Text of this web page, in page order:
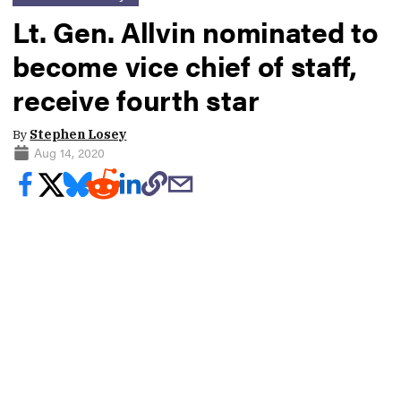
Lt. Gen. Allvin nominated to
become vice chief of staff,
receive fourth star
By Stephen Losey
Aug 14, 2020